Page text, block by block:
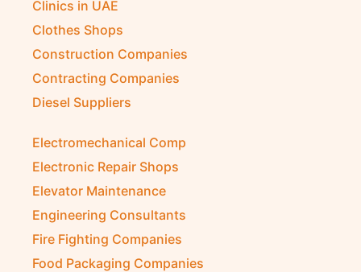
Clinics in UAE
Clothes Shops
Construction Companies
Contracting Companies
Diesel Suppliers
Electromechanical Comp
Electronic Repair Shops
Elevator Maintenance
Engineering Consultants
Fire Fighting Companies
Food Packaging Companies